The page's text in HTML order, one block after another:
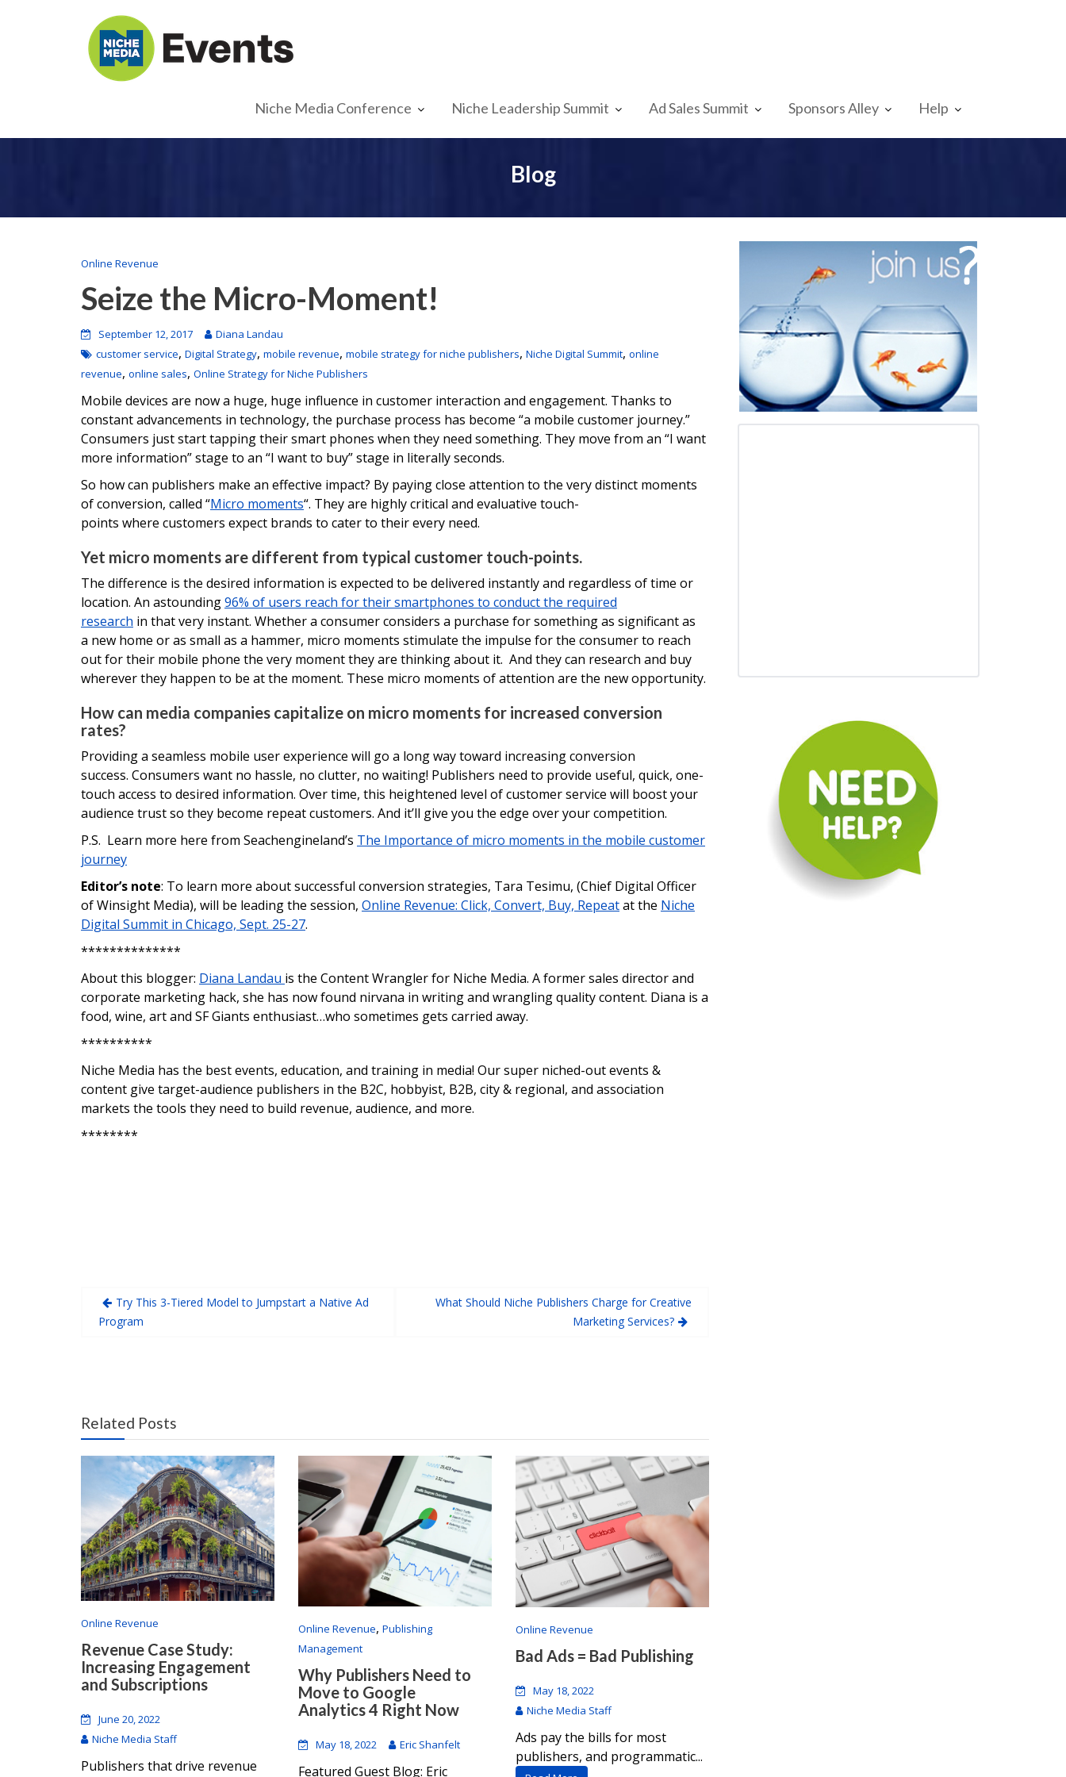
Niche Media Conference Niche Leadership Summit Ad Sales Summit Sponsors Alley Help
Blog
Online Revenue
Seize the Micro-Moment!
September 12, 2017
Diana Landau
customer service, Digital Strategy, mobile revenue, mobile strategy for niche publishers, Niche Digital Summit, online
revenue, online sales, Online Strategy for Niche Publishers
Mobile devices are now a huge, huge influence in customer interaction and engagement. Thanks to
constant advancements in technology, the purchase process has become “a mobile customer journey.”
Consumers just start tapping their smart phones when they need something. They move from an “I want
more information” stage to an “I want to buy” stage in literally seconds.
So how can publishers make an effective impact? By paying close attention to the very distinct moments
of conversion, called “Micro moments“. They are highly critical and evaluative touch-
points where customers expect brands to cater to their every need.
Yet micro moments are different from typical customer touch-points.
The difference is the desired information is expected to be delivered instantly and regardless of time or
location. An astounding96% of users reach for their smartphones to conduct the required
research in that very instant. Whether a consumer considers a purchase for something as significant as
a new home or as small as a hammer, micro moments stimulate the impulse for the consumer to reach
out for their mobile phone the very moment they are thinking about it. And they can research and buy
wherever they happen to be at the moment. These micro moments of attention are the new opportunity.
How can media companies capitalize on micro moments for increased conversion
rates?
Providing a seamless mobile user experience will go a long way toward increasing conversion
success. Consumers want no hassle, no clutter, no waiting! Publishers need to provide useful, quick, one-
touch access to desired information. Over time, this heightened level of customer service will boost your
audience trust so they become repeat customers. And it’ll give you the edge over your competition.
P.S. Learn more here from Seachengineland’s The Importance of micro moments in the mobile customer
journey
Editor’s note: To learn more about successful conversion strategies, Tara Tesimu, (Chief Digital Officer
of Winsight Media), will be leading the session, Online Revenue: Click, Convert, Buy, Repeatat the Niche
Digital Summit in Chicago, Sept. 25-27.
**************
About this blogger: Diana Landau is the Content Wrangler for Niche Media. A former sales director and
corporate marketing hack, she has now found nirvana in writing and wrangling quality content. Diana is a
food, wine, art and SF Giants enthusiast…who sometimes gets carried away.
**********
Niche Media has the best events, education, and training in media! Our super niched-out events &
content give target-audience publishers in the B2C, hobbyist, B2B, city & regional, and association
markets the tools they need to build revenue, audience, and more.
********
Try This 3-Tiered Model to Jumpstart a Native Ad
Program
What Should Niche Publishers Charge for Creative
Marketing Services?
Related Posts
Online Revenue
Revenue Case Study:
Increasing Engagement
and Subscriptions
June 20, 2022
Niche Media Staff
Publishers that drive revenue
Online Revenue,Publishing
Management
Why Publishers Need to
Move to Google
Analytics 4 Right Now
May 18, 2022 Eric Shanfelt
Featured Guest Blog: Eric
Online Revenue
Bad Ads = Bad Publishing
May 18, 2022
Niche Media Staff
Ads pay the bills for most
publishers, and programmatic...